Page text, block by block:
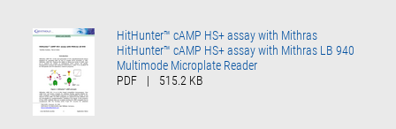
HitHunter™ cAMP HS+ assay with Mithras
HitHunter™ cAMP HS+ assay with Mithras LB 940
Multimode Microplate Reader
PDF
| 515.2 KB